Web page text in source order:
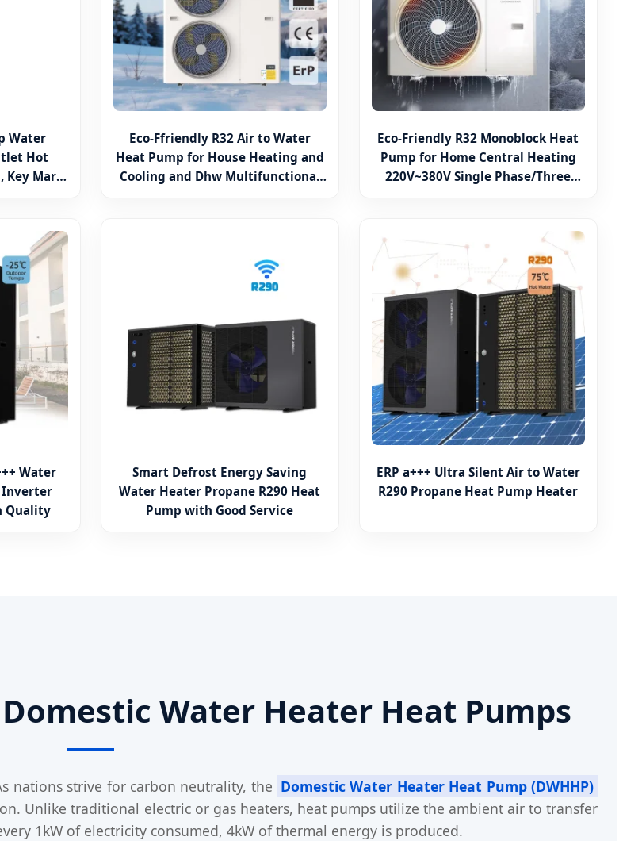
Water
Hot
Key Mark,
Eco-Ffriendly R32 Air to Water
Heat Pump for House Heating and
Cooling and Dhw Multifunctional
Eco-Friendly R32 Monoblock Heat
Pump for Home Central Heating
220V~380V Single Phase/Three
Water
Inverter
Quality
Smart Defrost Energy Saving
Water Heater Propane R290 Heat
Pump with Good Service
ERP a+++ Ultra Silent Air to Water
R290 Propane Heat Pump Heater
Water Heater Heat Pumps
nations strive for carbon neutrality, the Domestic Water Heater Heat Pump (DWHHP)
Unlike traditional electric or gas heaters, heat pumps utilize the ambient air to transfer
1kW of electricity consumed, 4kW of thermal energy is produced.